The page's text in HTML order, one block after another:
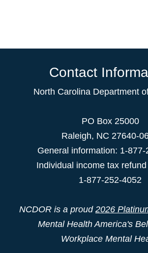
Contact
North Carolina Department
PO Box 25000
Raleigh, NC 27640-
General information: 1-877-
Individual income tax
1-877-252-4052
NCDOR is a proud 2026
Mental Health America's
Workplace Mental